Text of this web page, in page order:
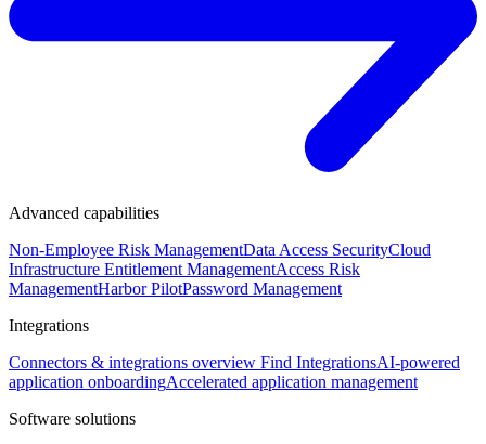
Advanced capabilities
Non-Employee Risk ManagementData Access SecurityCloud
Infrastructure Entitlement ManagementAccess Risk
ManagementHarbor PilotPassword Management
Integrations
Connectors & integrations overview Find IntegrationsAI-powered
application onboardingAccelerated application management
Software solutions